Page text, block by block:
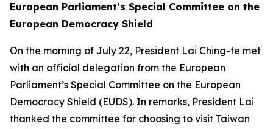
European Parliament’s Special Committee on the
European Democracy Shield
On the morning of July 22, President Lai Ching-te met
with an official delegation from the European
Parliament’s Special Committee on the European
Democracy Shield (EUDS). In remarks, President Lai
thanked the committee for choosing to visit Taiwan